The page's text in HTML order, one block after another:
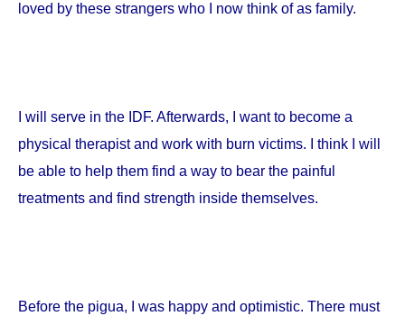
loved by these strangers who I now think of as family.
I will serve in the IDF. Afterwards, I want to become a
physical therapist and work with burn victims. I think I will
be able to help them find a way to bear the painful
treatments and find strength inside themselves.
Before the pigua, I was happy and optimistic. There must